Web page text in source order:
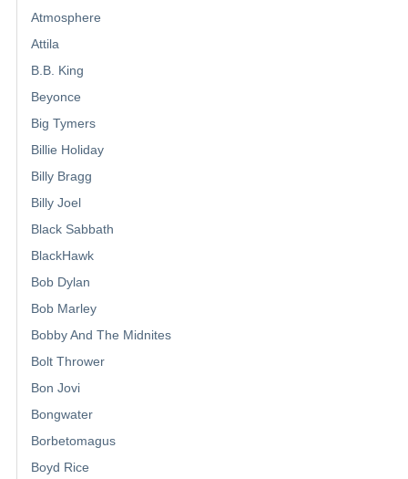
Atmosphere
Attila
B.B. King
Beyonce
Big Tymers
Billie Holiday
Billy Bragg
Billy Joel
Black Sabbath
BlackHawk
Bob Dylan
Bob Marley
Bobby And The Midnites
Bolt Thrower
Bon Jovi
Bongwater
Borbetomagus
Boyd Rice